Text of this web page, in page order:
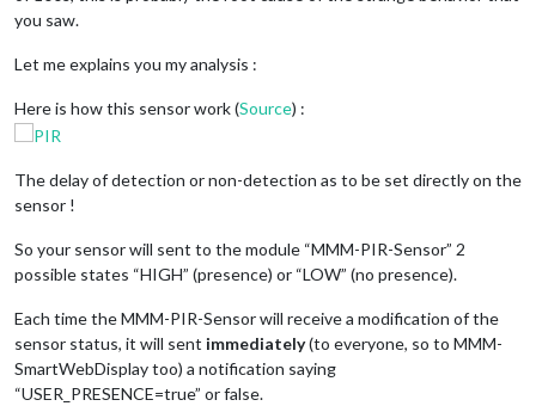
},
module: "updatenotification"
},
{
position: "top_left"
header: "US Holidays",
position: "bottom_right",
calendars: [
{
symbol: "calendar-check",
url: "webcal://www.calendarlabs.com/ical-calendar/ics/76/
you saw.
Let me explains you my analysis :
Here is how this sensor work (Source) :
The delay of detection or non-detection as to be set directly on the
sensor !
So your sensor will sent to the module “MMM-PIR-Sensor” 2
possible states “HIGH” (presence) or “LOW” (no presence).
Each time the MMM-PIR-Sensor will receive a modification of the
sensor status, it will sent immediately(to everyone, so to MMM-
SmartWebDisplay too) a notification saying
“USER_PRESENCE=true” or false.